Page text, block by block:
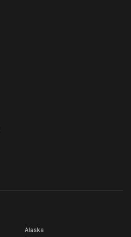
Alaska